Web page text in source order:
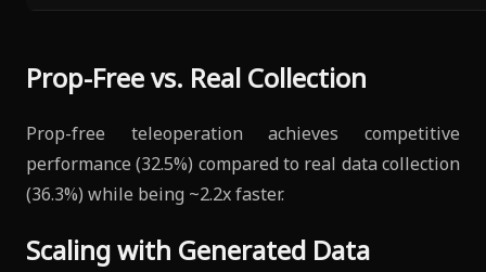
Prop-Free vs. Real Collection
Prop-free teleoperation achieves competitive
performance (32.5%) compared to real data collection
(36.3%) while being ~2.2x faster.
Scaling with Generated Data